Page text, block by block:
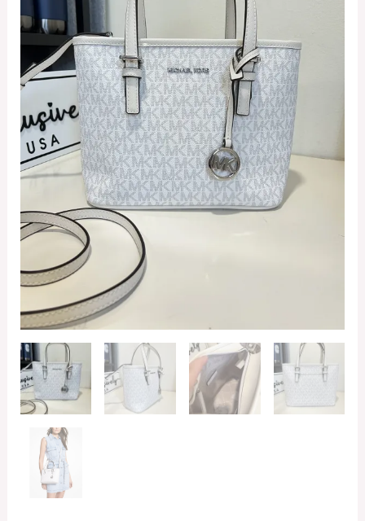
RM550.00.
RM499.00.